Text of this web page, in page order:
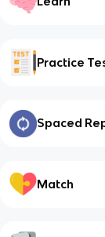
Practice
Spaced
Match